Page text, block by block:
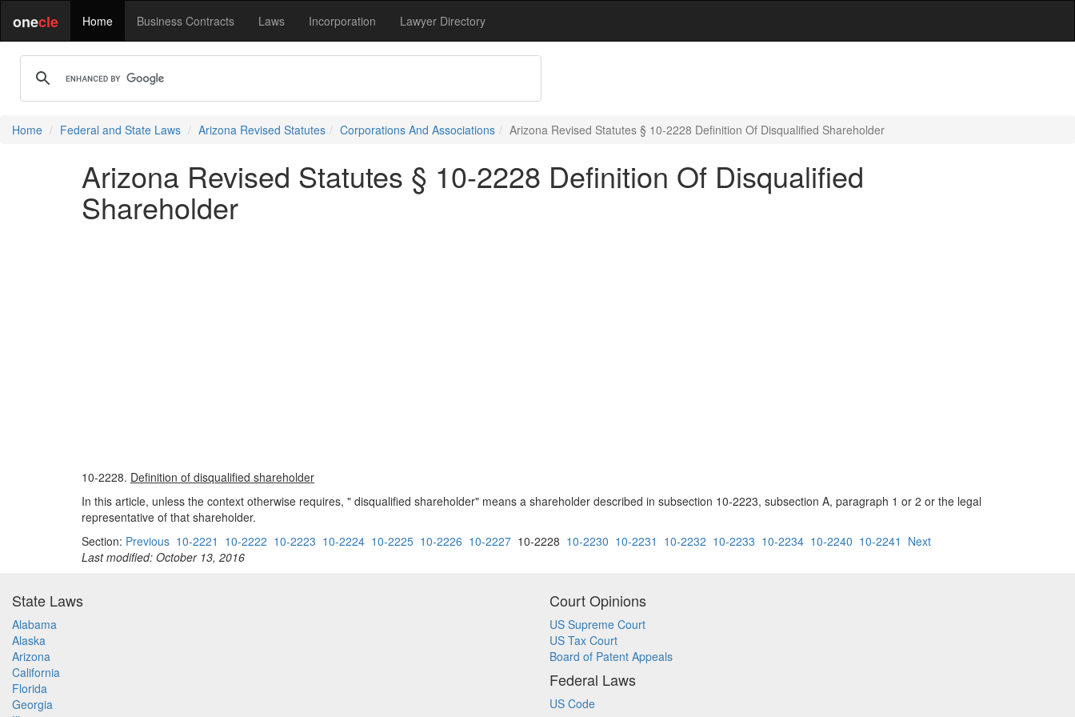
onecle Home Business Contracts Laws Incorporation Lawyer Directory
Home Federal and State Laws Arizona Revised Statutes Corporations And Associations Arizona Revised Statutes § 10-2228 Definition Of Disqualified Shareholder
Arizona Revised Statutes § 10-2228 Definition Of Disqualified
Shareholder
10-2228. Definition of disqualified shareholder
In this article, unless the context otherwise requires, " disqualified shareholder" means a shareholder described in subsection 10-2223, subsection A, paragraph 1 or 2 or the legal
representative of that shareholder.
Section: Previous 10-2221 10-2222 10-2223 10-2224 10-2225 10-2226 10-2227 10-2228 10-2230 10-2231 10-2232 10-2233 10-2234 10-2240 10-2241 Next
Last modified: October 13, 2016
State Laws
Alabama
Alaska
Arizona
California
Florida
Georgia
Court Opinions
US Supreme Court
US Tax Court
Board of Patent Appeals
Federal Laws
US Code